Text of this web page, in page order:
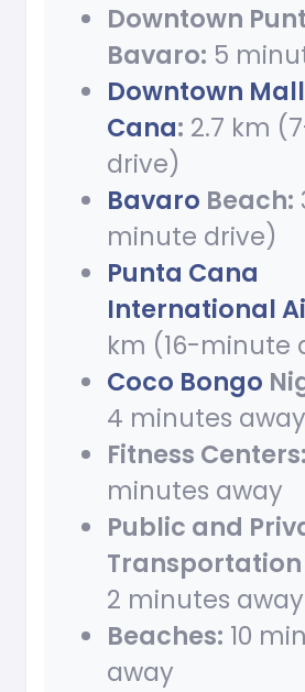
Downtown
Bavaro: 5
Downtown
Cana: 2.7 km
drive)
Bavaro Beach:
minute drive)
Punta Cana
International
km (16-minute
Coco Bongo
4 minutes away
Fitness Centers:
minutes away
Public and
Transportation
2 minutes away
Beaches: 10
away